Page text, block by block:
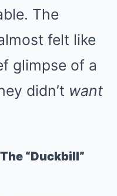
The
felt like
glimpse of a
didn’t want
“Duckbill”